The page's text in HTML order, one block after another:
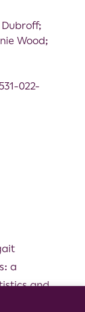
Wood;
022-
a
and